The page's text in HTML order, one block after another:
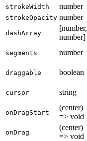
strokeWidth number
strokeOpacity number
dashArray
[number,
number]
segments number
draggable boolean
cursor string
onDragStart
(center)
=> void
onDrag
(center)
=> void